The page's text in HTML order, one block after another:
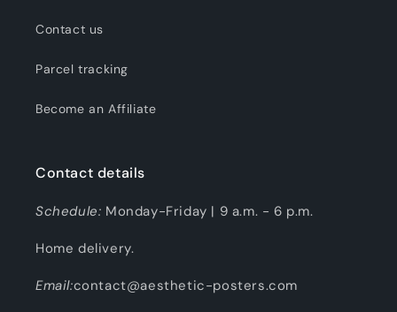
Contact us
Parcel tracking
Become an Affiliate
Contact details
Schedule: Monday-Friday | 9 a.m. - 6 p.m.
Home delivery.
Email:contact@aesthetic-posters.com